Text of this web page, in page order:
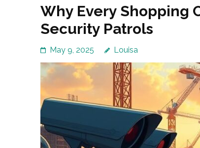
Why Every Shopping
Security Patrols
May 9, 2025 Louisa